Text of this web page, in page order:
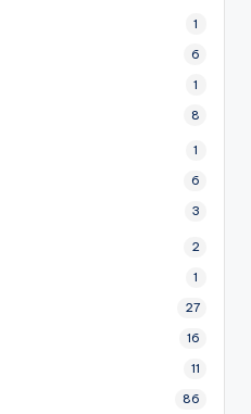
1
6
1
8
1
6
3
2
1
27
16
11
86